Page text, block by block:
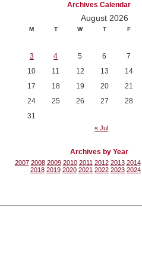
Archives Calendar
August 2026
M T W T F
3
4 5 6 7
10
11 12 13 14
17
18 19 20 21
24
25 26 27 28
31
« Jul
Archives by Year
2007 2008 2009 2010 2011 2012 2013 2014
2018 2019 2020 2021 2022 2023 2024